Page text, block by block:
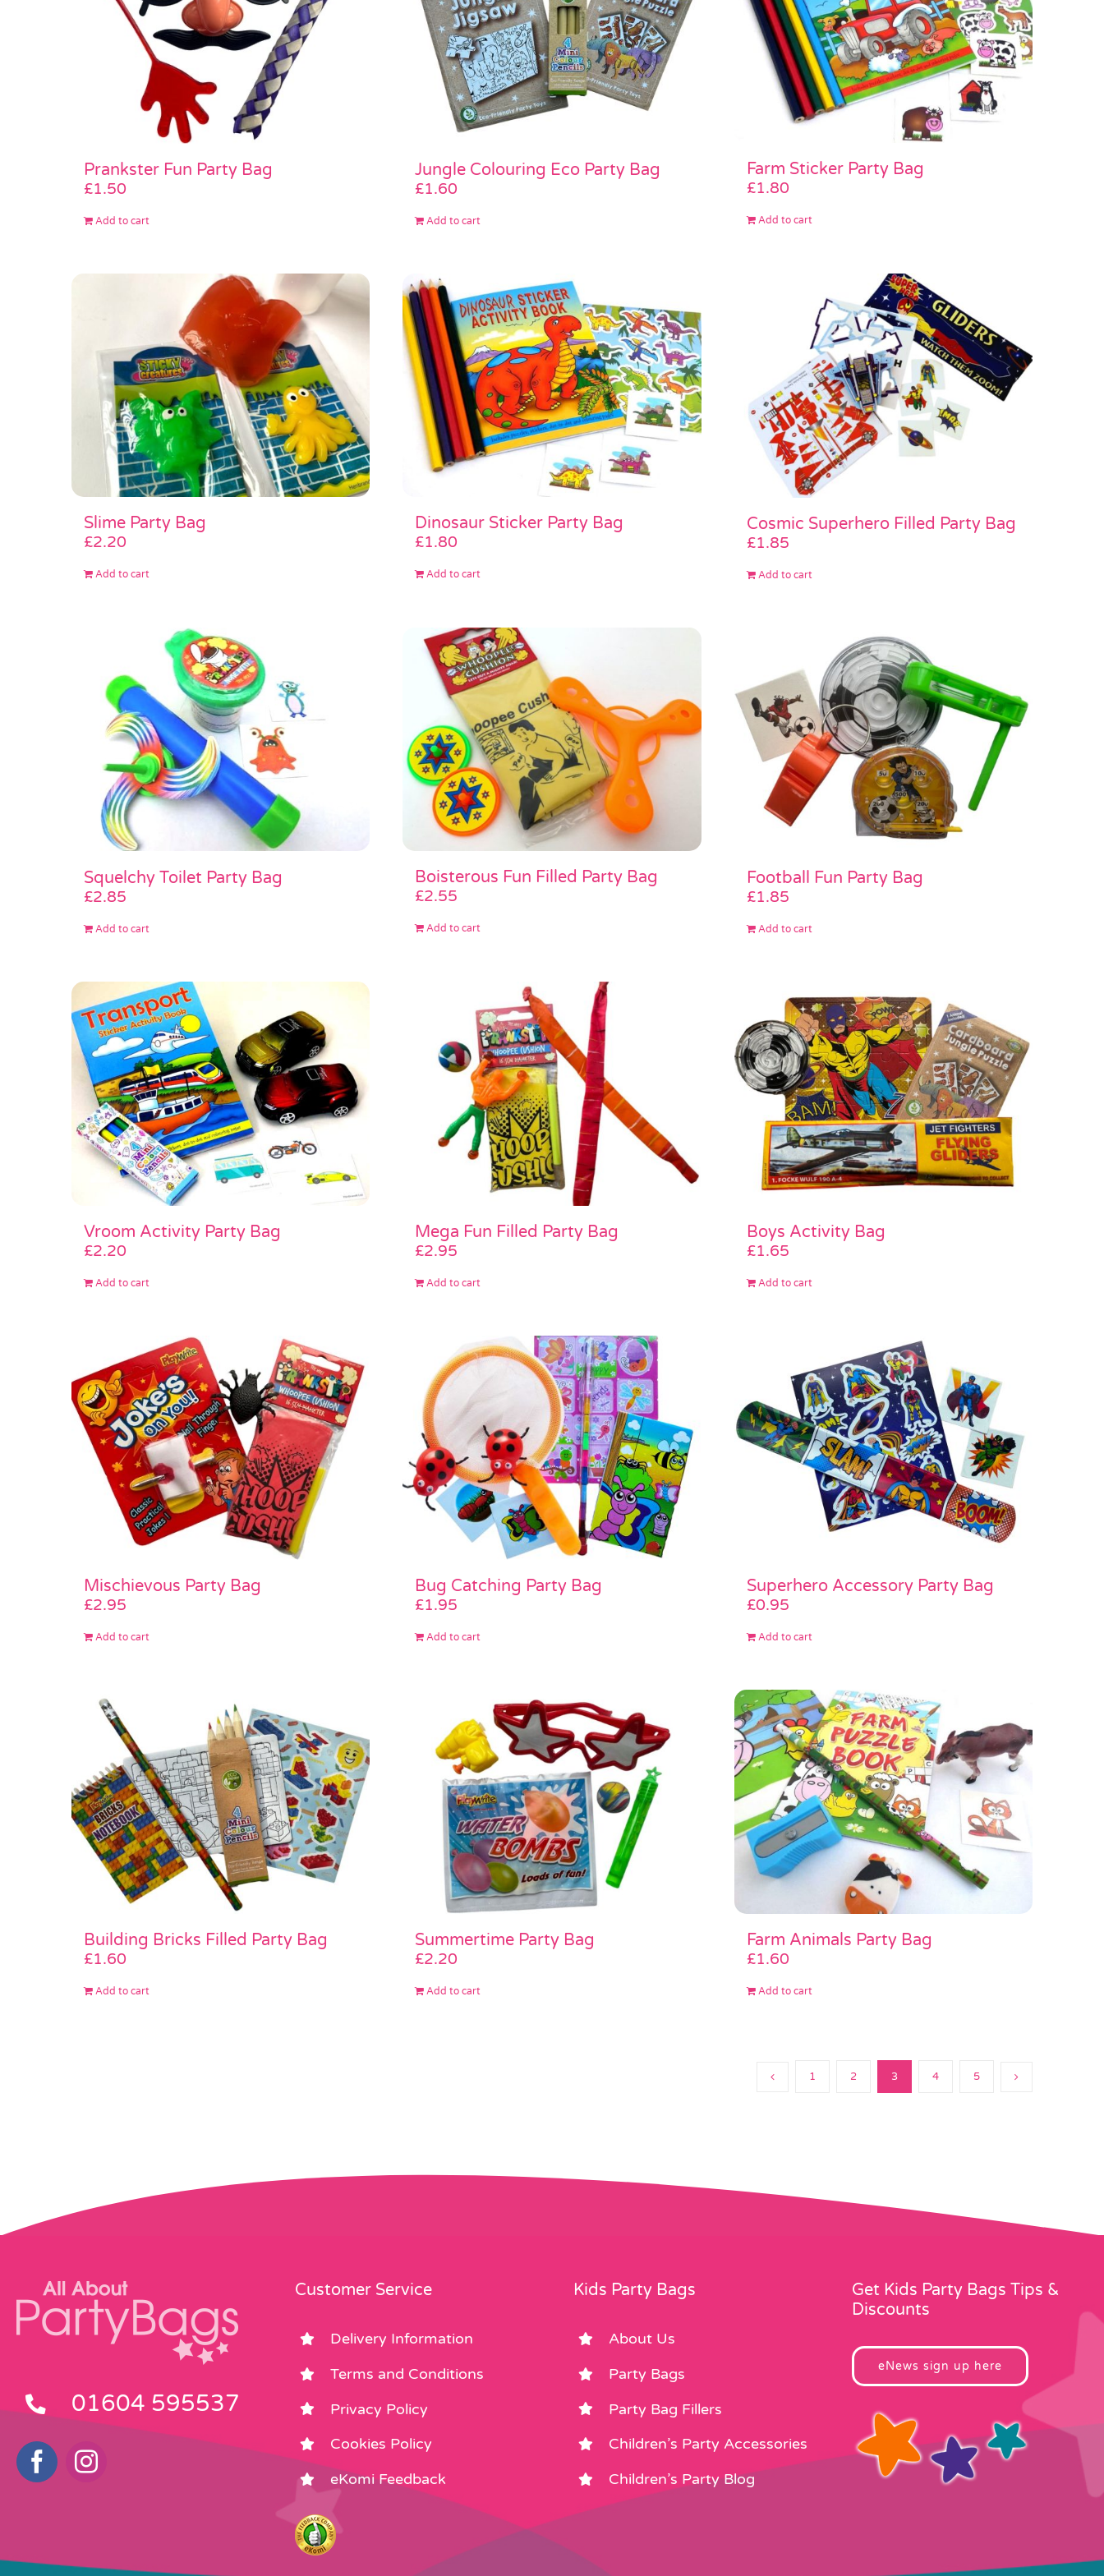
Prankster Fun Party Bag
£1.50
Add to cart
Jungle Colouring Eco Party Bag
£1.60
Add to cart
Farm Sticker Party Bag
£1.80
Add to cart
Slime Party Bag
£2.20
Add to cart
Dinosaur Sticker Party Bag
£1.80
Add to cart
Cosmic Superhero Filled Party Bag
£1.85
Add to cart
Squelchy Toilet Party Bag
£2.85
Add to cart
Boisterous Fun Filled Party Bag
£2.55
Add to cart
Football Fun Party Bag
£1.85
Add to cart
Vroom Activity Party Bag
£2.20
Add to cart
Mega Fun Filled Party Bag
£2.95
Add to cart
Boys Activity Bag
£1.65
Add to cart
Mischievous Party Bag
£2.95
Add to cart
Bug Catching Party Bag
£1.95
Add to cart
Superhero Accessory Party Bag
£0.95
Add to cart
Building Bricks Filled Party Bag
£1.60
Add to cart
Summertime Party Bag
£2.20
Add to cart
Farm Animals Party Bag
£1.60
Add to cart
1 2 3 4 5
01604 595537
Customer Service
Delivery Information
Terms and Conditions
Privacy Policy
Cookies Policy
eKomi Feedback
Kids Party Bags
About Us
Party Bags
Party Bag Fillers
Children’s Party Accessories
Children’s Party Blog
Get Kids Party Bags Tips &
Discounts
eNews sign up here